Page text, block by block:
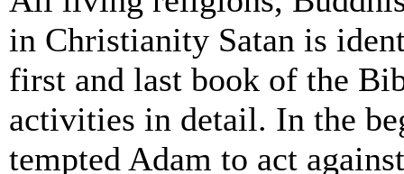
in Christianity Satan is
first and last book of the
activities in detail. In the
tempted Adam to act